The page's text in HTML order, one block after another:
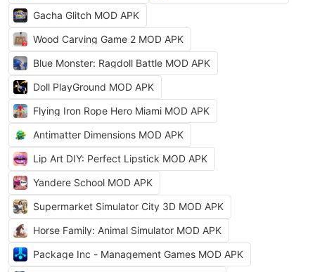
Gacha Glitch MOD APK
Wood Carving Game 2 MOD APK
Blue Monster: Ragdoll Battle MOD APK
Doll PlayGround MOD APK
Flying Iron Rope Hero Miami MOD APK
Antimatter Dimensions MOD APK
Lip Art DIY: Perfect Lipstick MOD APK
Yandere School MOD APK
Supermarket Simulator City 3D MOD APK
Horse Family: Animal Simulator MOD APK
Package Inc - Management Games MOD APK